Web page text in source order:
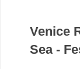
Venice
Sea -